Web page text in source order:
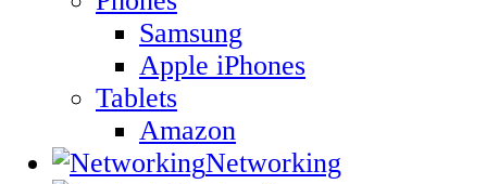
Samsung
Apple iPhones
Tablets
Amazon
Networking